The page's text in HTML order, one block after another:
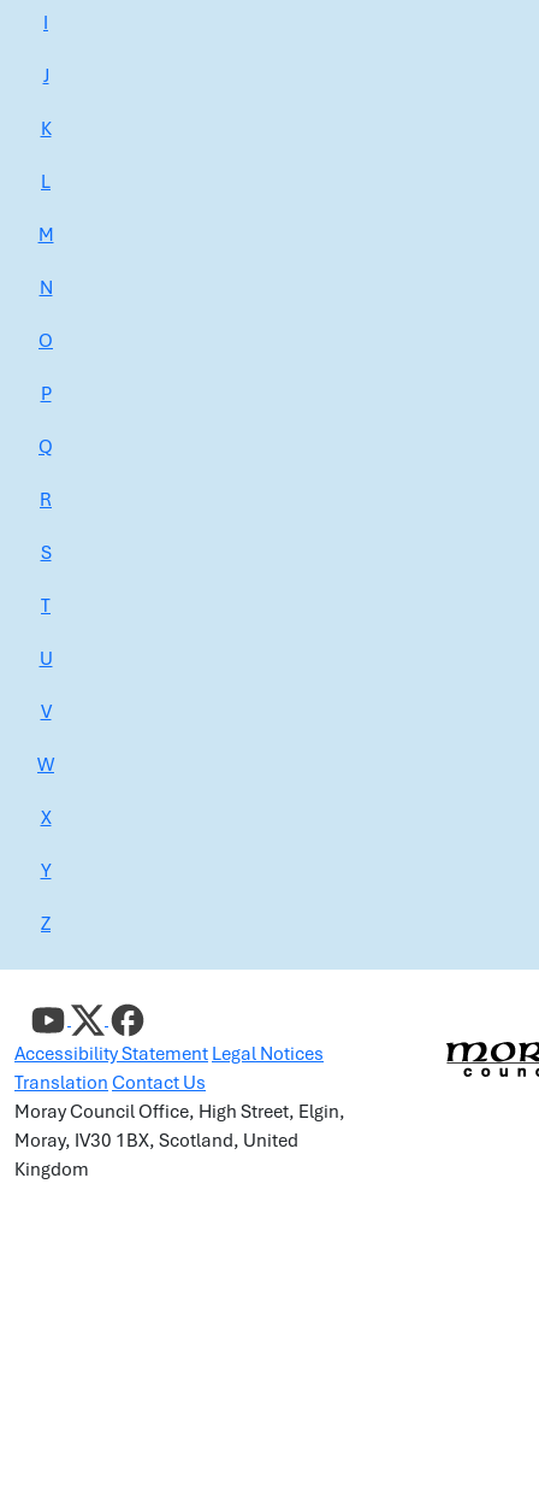
I
J
K
L
M
N
O
P
Q
R
S
T
U
V
W
X
Y
Z
Accessibility Statement Legal Notices
Translation Contact Us
Moray Council Office, High Street, Elgin,
Moray, IV30 1BX, Scotland, United
Kingdom